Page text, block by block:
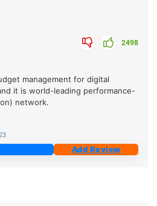
2498
management for digital
it is world-leading performance-
network.
Add Review